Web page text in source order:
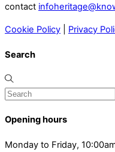
contact
Cookie Policy Privacy
Search
Opening hours
Monday to Friday,